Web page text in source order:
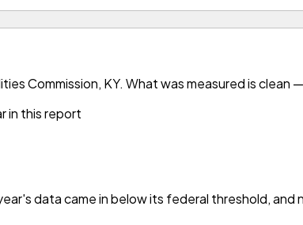
Commission, KY. What was measured is clean
in this report
data came in below its federal threshold, and